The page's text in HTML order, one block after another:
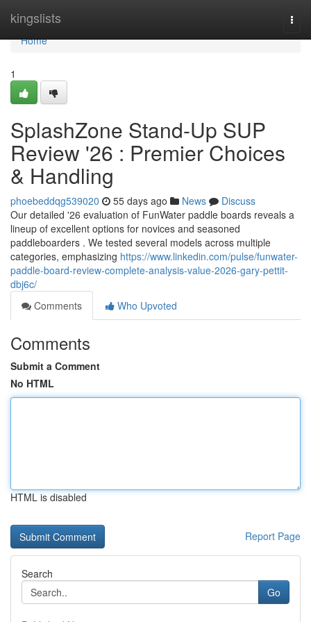
kingslists
Home
Home
1
SplashZone Stand-Up SUP
Review '26 : Premier Choices
& Handling
phoebeddqg539020 55 days ago News
Discuss
Our detailed '26 evaluation of FunWater paddle boards reveals a
lineup of excellent options for novices and seasoned
paddleboarders . We tested several models across multiple
categories, emphasizing https://www.linkedin.com/pulse/funwater-
paddle-board-review-complete-analysis-value-2026-gary-pettit-
dbj6c/
Comments
Who Upvoted
Comments
Submit a Comment
No HTML
HTML is disabled
Report Page
Search
Go